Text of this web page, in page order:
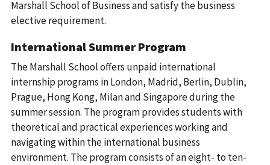
Marshall School of Business and satisfy the business
elective requirement.
International Summer Program
The Marshall School offers unpaid international
internship programs in London, Madrid, Berlin, Dublin,
Prague, Hong Kong, Milan and Singapore during the
summer session. The program provides students with
theoretical and practical experiences working and
navigating within the international business
environment. The program consists of an eight- to ten-